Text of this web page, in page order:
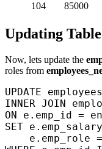
104
85000
Updating
Now, lets update the
roles from
UPDATE
INNER JOIN
ON e.emp_id =
SET
e.emp_role